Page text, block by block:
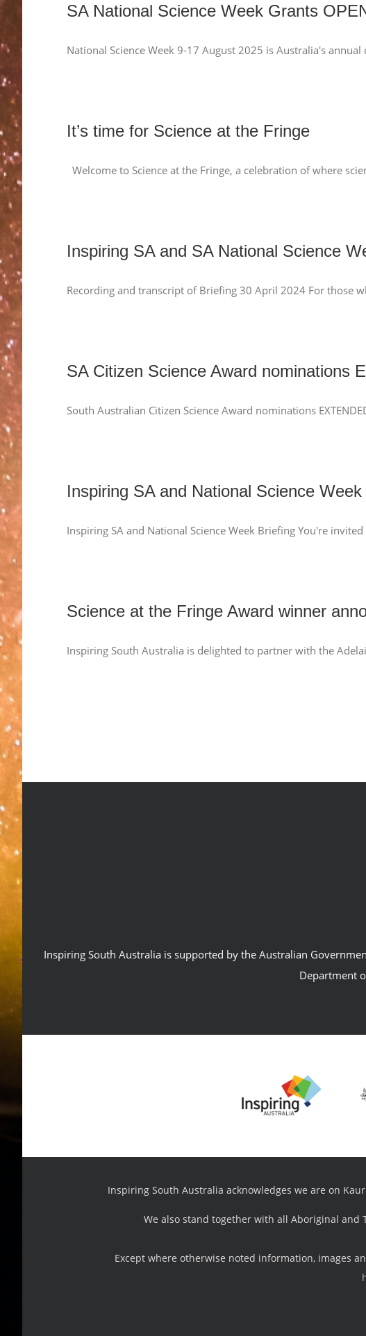
SA National Science Week Grants
National Science Week 9-17 August 2025 is Australia's
It’s time for Science at the Fringe
Welcome to Science at the Fringe, a celebration of where
Inspiring SA and SA National Science
Recording and transcript of Briefing 30 April 2024 For those
SA Citizen Science Award nominations
South Australian Citizen Science Award nominations
Inspiring SA and National Science Week
Inspiring SA and National Science Week Briefing You're
Science at the Fringe Award winner
Inspiring South Australia is delighted to partner with the
Inspiring South Australia is supported by the Australian
Department
Inspiring South Australia acknowledges we are on
We also stand together with all Aboriginal
Except where otherwise noted information, images